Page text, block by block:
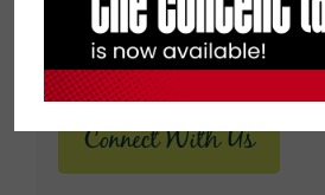
form and if you're a
in touch!
Connect With Us